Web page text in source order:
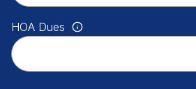
HOA Dues